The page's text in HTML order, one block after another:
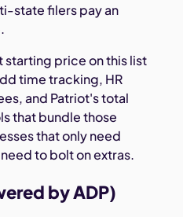
state filers pay an
starting price on this list
time tracking, HR
and Patriot's total
that bundle those
that only need
to bolt on extras.
by ADP)